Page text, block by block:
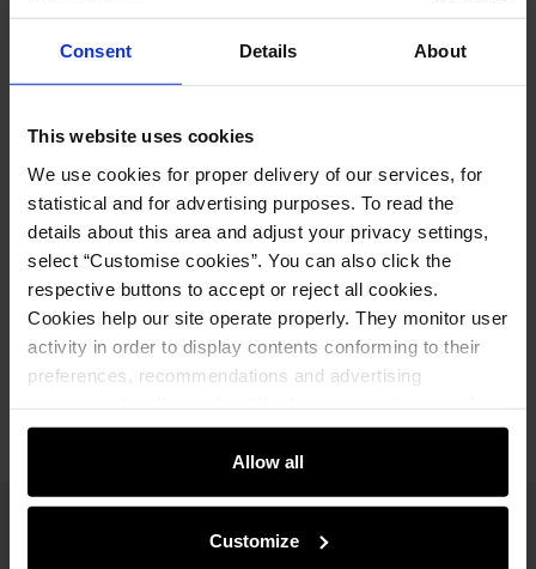
Consent Details About
This website uses cookies
We use cookies for proper delivery of our services, for
statistical and for advertising purposes. To read the
details about this area and adjust your privacy settings,
select “Customise cookies”. You can also click the
respective buttons to accept or reject all cookies.
Cookies help our site operate properly. They monitor user
activity in order to display contents conforming to their
preferences, recommendations and advertising
e-store. We share the ways you use our site to our
community, advertising and analytic partners. Our
partners can merge such information with data received
Allow all
Customize
Ships within 2 business days
Product description
Details
Composition and Dimensions
Opinions